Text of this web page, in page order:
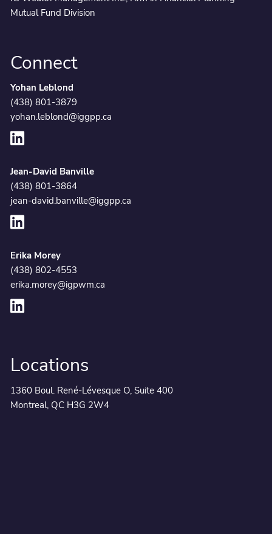
Mutual Fund Division
Connect
Yohan Leblond
(438) 801-3879
yohan.leblond@iggpp.ca
Jean-David Banville
(438) 801-3864
jean-david.banville@iggpp.ca
Erika Morey
(438) 802-4553
erika.morey@igpwm.ca
Locations
1360 Boul. René-Lévesque O, Suite 400
Montreal, QC H3G 2W4